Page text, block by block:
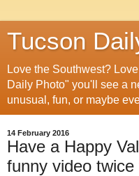
Tucson
Love the Southwest?
Daily Photo" you'll see a
unusual, fun, or maybe
14 February 2016
Have a Happy
funny video